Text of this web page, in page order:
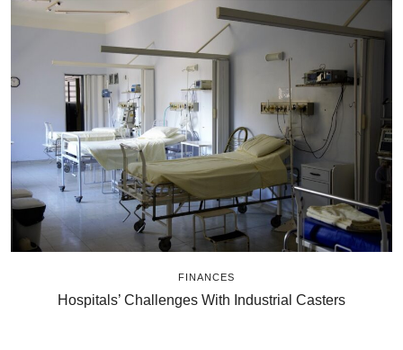
FINANCES
Hospitals’ Challenges With Industrial Casters